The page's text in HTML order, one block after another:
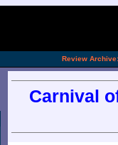
Review Archive:
Carnival